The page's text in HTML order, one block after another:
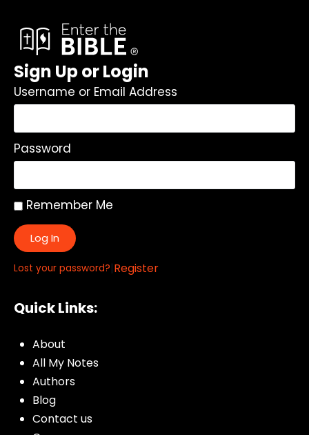
Sign Up or Login
Username or Email Address
Password
Remember Me
Log In
Lost your password?|Register
Quick Links:
About
All My Notes
Authors
Blog
Contact us